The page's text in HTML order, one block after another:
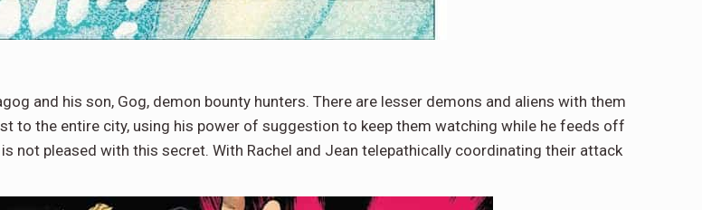
and his son, Gog, demon bounty hunters. There are lesser demons and aliens with them
to the entire city, using his power of suggestion to keep them watching while he feeds off
not pleased with this secret. With Rachel and Jean telepathically coordinating their attack